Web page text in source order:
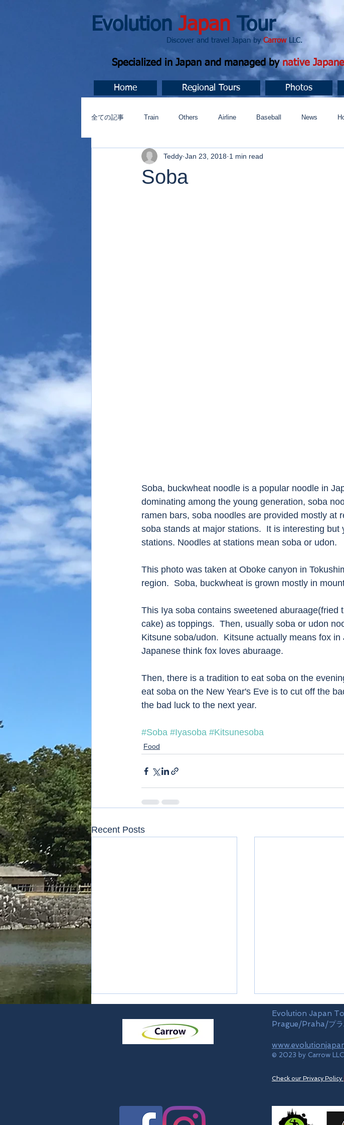
Evolution Japan Tour
Discover and travel Japan byCarrowLLC.
Specialized in Japan and managed by native
Home Regional Tours Photos
全ての記事 Train Others Airline Baseball News
今すぐ始める コミュニティ
Soba
Teddy Jan 23, 2018 1 min read
Soba, buckwheat noodle is a popular noodle in
dominating among the young generation, soba
ramen bars, soba noodles are provided mostly at
soba stands at major stations.  It is interesting
stations. Noodles at stations mean soba or udon.
This photo was taken at Oboke canyon in
region.  Soba, buckwheat is grown mostly in
This Iya soba contains sweetened aburaage(fried
cake) as toppings.  Then, usually soba or udon
Kitsune soba/udon.  Kitsune actually means fox
Japanese think fox loves aburaage.
Then, there is a tradition to eat soba on the
eat soba on the New Year's Eve is to cut off the
the bad luck to the next year.
#Soba #Iyasoba #Kitsunesoba
Food
Recent Posts
Fuki
Evolution Japan
Prague/Praha/プ
© 2023 by Carrow
Check our Privacy Policy